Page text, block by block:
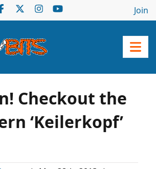
Join
Checkout the
‘Keilerkopf’